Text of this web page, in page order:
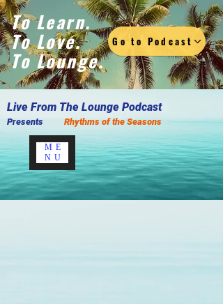
To Learn.
To Love.
To Lounge.
Go to Podcast
Live From The Lounge Podcast
Presents Rhythms of the Seasons
ME
NU